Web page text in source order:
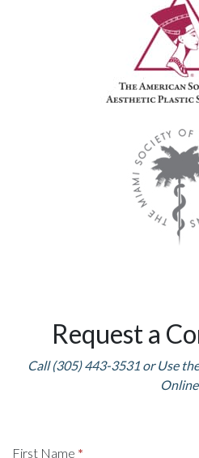
Request a
Call (305) 443-3531 or Use
First Name *